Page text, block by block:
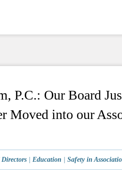
P.C.: Our Board
Moved into our
Education Safety in